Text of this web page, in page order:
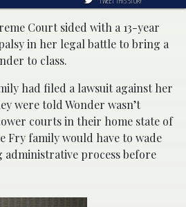
Court sided with a 13-year
in her legal battle to bring a
to class.
had filed a lawsuit against her
were told Wonder wasn’t
courts in their home state of
Fry family would have to wade
process before